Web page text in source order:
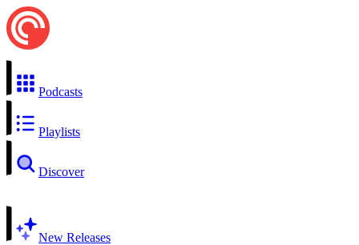
Podcasts
Playlists
Discover
New Releases